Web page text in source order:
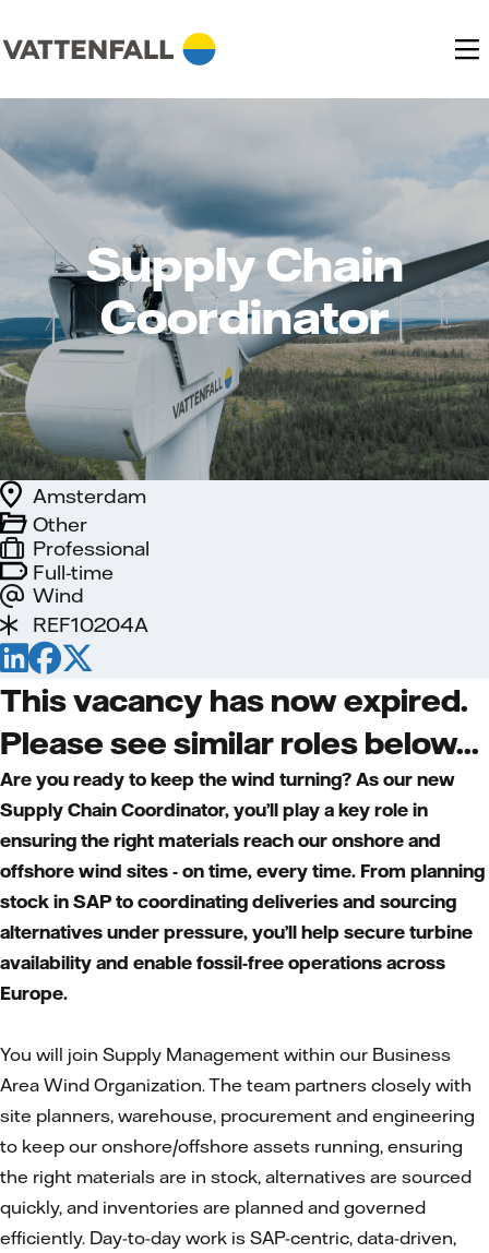
Supply Chain
Coordinator
Full-time
Wind
Amsterdam
Professional
Other
REF10204A
This vacancy has now expired.
Please see similar roles below...
Are you ready to keep the wind turning? As our new
Supply Chain Coordinator, you’ll play a key role in
ensuring the right materials reach our onshore and
offshore wind sites - on time, every time. From planning
stock in SAP to coordinating deliveries and sourcing
alternatives under pressure, you’ll help secure turbine
availability and enable fossil-free operations across
Europe.
You will join Supply Management within our Business
Area Wind Organization. The team partners closely with
site planners, warehouse, procurement and engineering
to keep our onshore/offshore assets running, ensuring
the right materials are in stock, alternatives are sourced
quickly, and inventories are planned and governed
efficiently. Day-to-day work is SAP-centric, data-driven,